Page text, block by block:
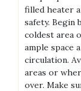
filled heater
safety. Begin
coldest area
ample space
circulation.
areas or
over. Make